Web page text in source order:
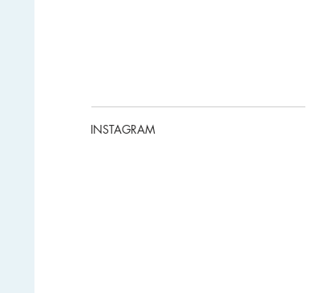
INSTAGRAM